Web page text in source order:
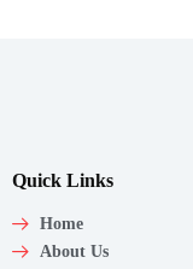
Quick Links
Home
About Us